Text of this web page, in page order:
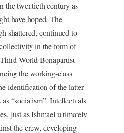
the twentieth century as
have hoped. The
shattered, continued to
in the form of
World Bonapartist
the working-class
identification of the latter
“socialism”. Intellectuals
just as Ishmael ultimately
the crew, developing